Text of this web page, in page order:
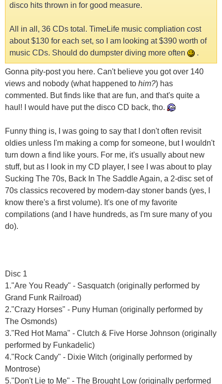
disco hits thrown in for good measure.
All in all, 36 CDs total. TimeLife music compliation cost
about $130 for each set, so I am looking at $390 worth of
music CDs. Should do dumpster diving more often
.
Gonna pity-post you here. Can't believe you got over 140
views and nobody (what happened to him?) has
commented. But finds like that are fun, and that's quite a
haul! I would have put the disco CD back, tho.
Funny thing is, I was going to say that I don't often revisit
oldies unless I'm making a comp for someone, but I wouldn't
turn down a find like yours. For me, it's usually about new
stuff, but as I look in my CD player, I see I was about to play
Sucking The 70s, Back In The Saddle Again, a 2-disc set of
70s classics recovered by modern-day stoner bands (yes, I
know there's a first volume). It's one of my favorite
compilations (and I have hundreds, as I'm sure many of you
do).
Disc 1
1."Are You Ready" - Sasquatch (originally performed by
Grand Funk Railroad)
2."Crazy Horses" - Puny Human (originally performed by
The Osmonds)
3."Red Hot Mama" - Clutch & Five Horse Johnson (originally
performed by Funkadelic)
4."Rock Candy" - Dixie Witch (originally performed by
Montrose)
5."Don't Lie to Me" - The Brought Low (originally performed